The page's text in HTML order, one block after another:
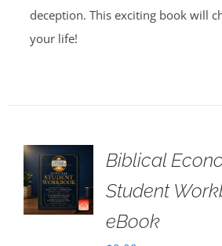
deception. This exciting book will
your life!
Biblical
Student
eBook